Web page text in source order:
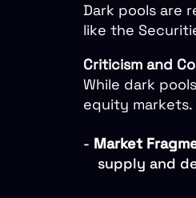
Dark pools are
like the
Criticism and
While dark
equity
- Market
supply and